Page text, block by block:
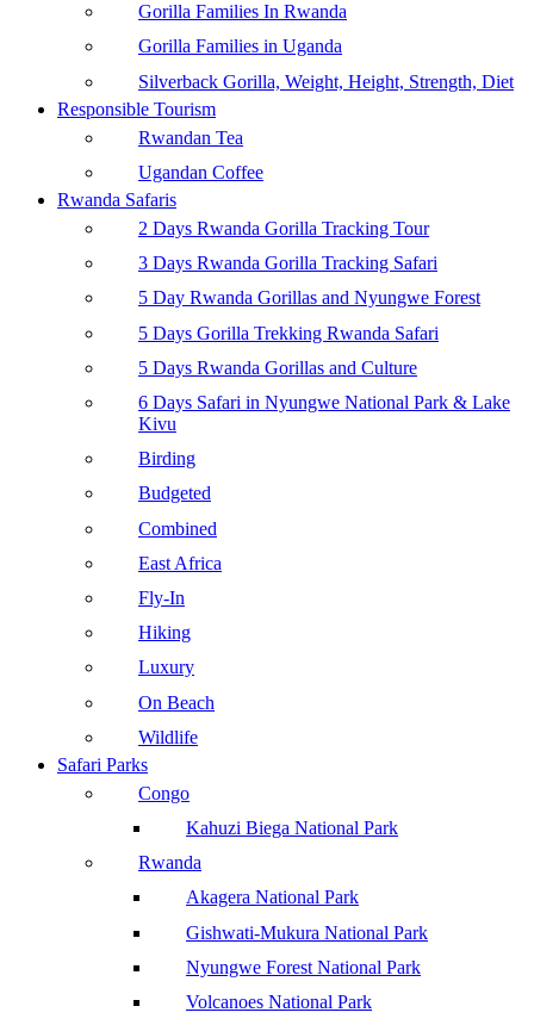
Gorilla Families In Rwanda
Gorilla Families in Uganda
Silverback Gorilla, Weight, Height, Strength, Diet
Responsible Tourism
Rwandan Tea
Ugandan Coffee
Rwanda Safaris
2 Days Rwanda Gorilla Tracking Tour
3 Days Rwanda Gorilla Tracking Safari
5 Day Rwanda Gorillas and Nyungwe Forest
5 Days Gorilla Trekking Rwanda Safari
5 Days Rwanda Gorillas and Culture
6 Days Safari in Nyungwe National Park & Lake
Kivu
Birding
Budgeted
Combined
East Africa
Fly-In
Hiking
Luxury
On Beach
Wildlife
Safari Parks
Congo
Kahuzi Biega National Park
Rwanda
Akagera National Park
Gishwati-Mukura National Park
Nyungwe Forest National Park
Volcanoes National Park